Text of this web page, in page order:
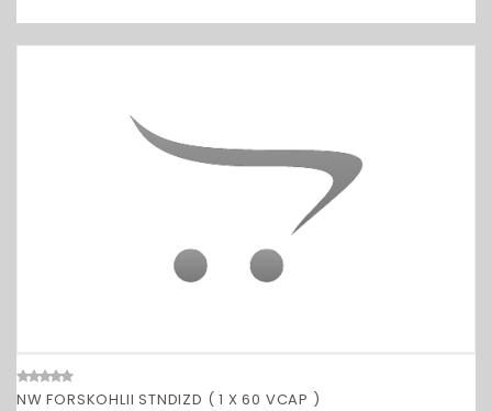
NW FORSKOHLII STNDIZD ( 1 X 60 VCAP )